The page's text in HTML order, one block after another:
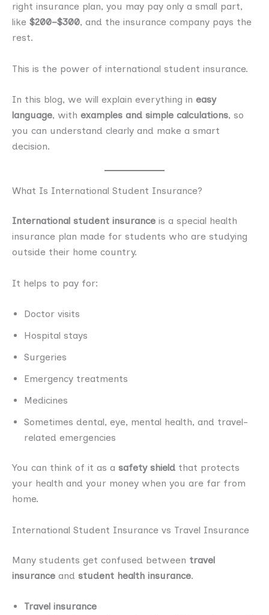
right insurance plan, you may pay only a small part,
like $200–$300, and the insurance company pays the
rest.
This is the power of international student insurance.
In this blog, we will explain everything in easy
language, with examples and simple calculations, so
you can understand clearly and make a smart
decision.
What Is International Student Insurance?
International student insurance is a special health
insurance plan made for students who are studying
outside their home country.
It helps to pay for:
Doctor visits
Hospital stays
Surgeries
Emergency treatments
Medicines
Sometimes dental, eye, mental health, and travel-
related emergencies
You can think of it as a safety shield that protects
your health and your money when you are far from
home.
International Student Insurance vs Travel Insurance
Many students get confused between travel
insurance and student health insurance.
Travel insurance